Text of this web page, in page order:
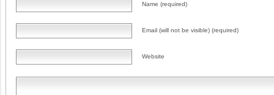
Name (required)
Email (will not be visible) (required)
Website